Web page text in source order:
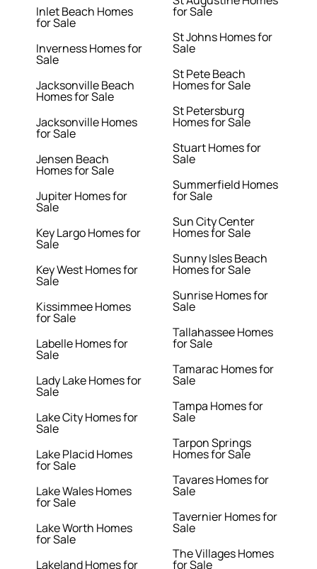
Inlet Beach Homes
for Sale
Inverness Homes for
Sale
Jacksonville Beach
Homes for Sale
Jacksonville Homes
for Sale
Jensen Beach
Homes for Sale
Jupiter Homes for
Sale
Key Largo Homes for
Sale
Key West Homes for
Sale
Kissimmee Homes
for Sale
Labelle Homes for
Sale
Lady Lake Homes for
Sale
Lake City Homes for
Sale
Lake Placid Homes
for Sale
Lake Wales Homes
for Sale
Lake Worth Homes
for Sale
Lakeland Homes for
for Sale
St Johns Homes for
Sale
St Pete Beach
Homes for Sale
St Petersburg
Homes for Sale
Stuart Homes for
Sale
Summerfield Homes
for Sale
Sun City Center
Homes for Sale
Sunny Isles Beach
Homes for Sale
Sunrise Homes for
Sale
Tallahassee Homes
for Sale
Tamarac Homes for
Sale
Tampa Homes for
Sale
Tarpon Springs
Homes for Sale
Tavares Homes for
Sale
Tavernier Homes for
Sale
The Villages Homes
for Sale